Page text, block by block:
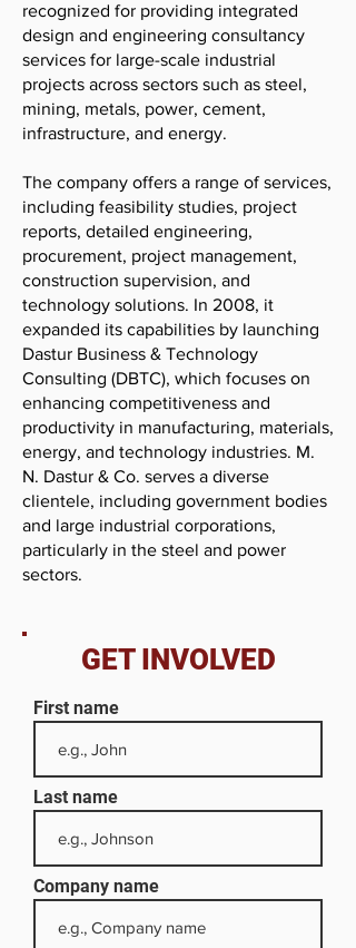
recognized for providing integrated
design and engineering consultancy
services for large-scale industrial
projects across sectors such as steel,
mining, metals, power, cement,
infrastructure, and energy.
The company offers a range of services,
including feasibility studies, project
reports, detailed engineering,
procurement, project management,
construction supervision, and
technology solutions. In 2008, it
expanded its capabilities by launching
Dastur Business & Technology
Consulting (DBTC), which focuses on
enhancing competitiveness and
productivity in manufacturing, materials,
energy, and technology industries. M.
N. Dastur & Co. serves a diverse
clientele, including government bodies
and large industrial corporations,
particularly in the steel and power
sectors.
GET INVOLVED
First name
Last name
Company name